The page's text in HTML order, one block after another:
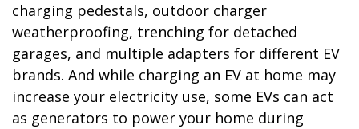
charging pedestals, outdoor charger
weatherproofing, trenching for detached
garages, and multiple adapters for different EV
brands. And while charging an EV at home may
increase your electricity use, some EVs can act
as generators to power your home during